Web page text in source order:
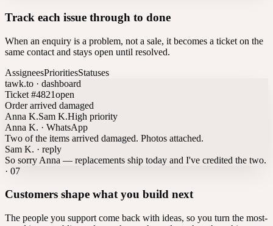
Track each issue through to done
When an enquiry is a problem, not a sale, it becomes a ticket on the
same contact and stays open until resolved.
AssigneesPrioritiesStatuses
tawk.to · dashboard
Ticket #4821open
Order arrived damaged
Anna K.Sam K.High priority
Anna K. · WhatsApp
Two of the items arrived damaged. Photos attached.
Sam K. · reply
So sorry Anna — replacements ship today and I've credited the two.
· 07
Customers shape what you build next
The people you support come back with ideas, so you turn the most-